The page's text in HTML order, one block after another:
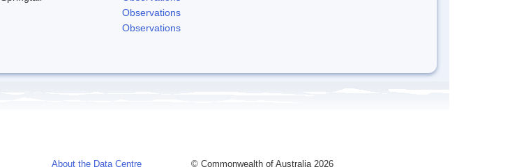
Observations
Observations
About the Data Centre © Commonwealth of Australia 2026